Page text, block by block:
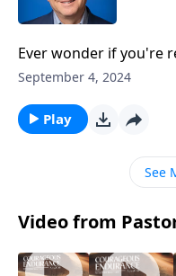
Ever wonder if you're
will? Pastor Mike
God's guidance
discuss how to
from major decisions
applying biblical
September 4, 2024
Play
See
Video from